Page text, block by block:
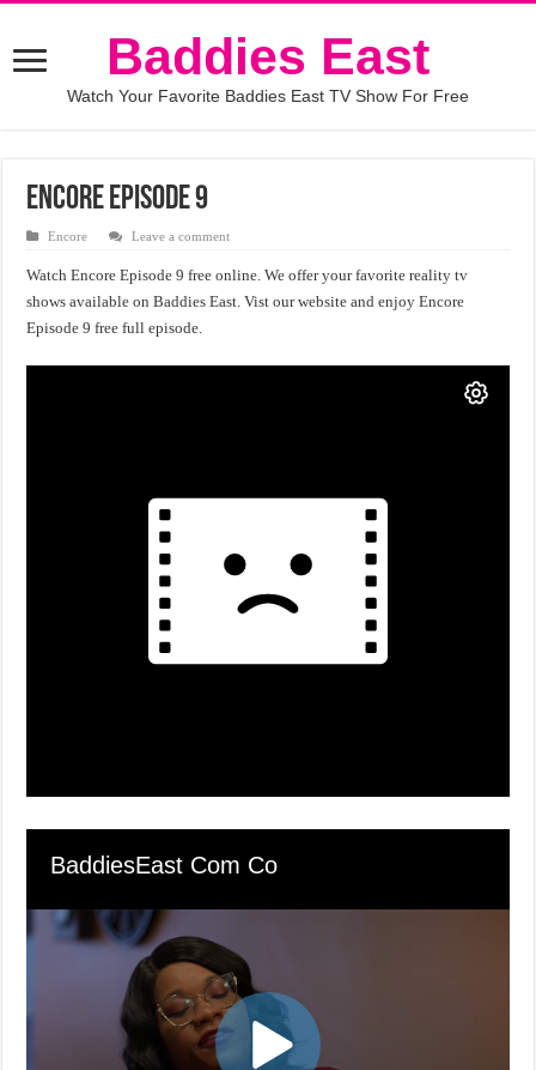
Baddies East
Watch Your Favorite Baddies East TV Show For Free
Encore Episode 9
Encore Leave a comment
Watch Encore Episode 9 free online. We offer your favorite reality tv
shows available on Baddies East. Vist our website and enjoy Encore
Episode 9 free full episode.